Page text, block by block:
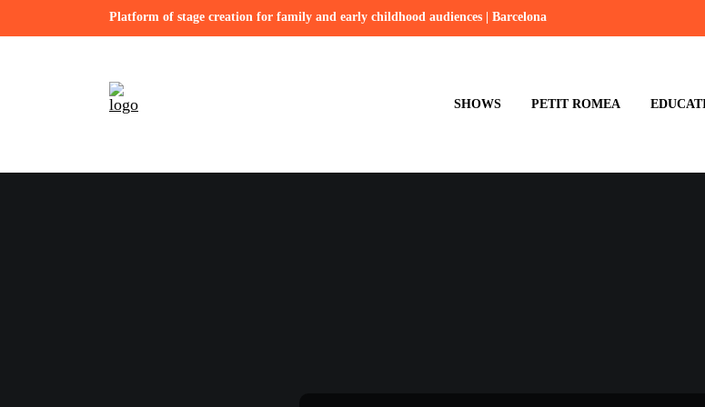
Platform of stage creation for family and early childhood audiences | Barcelona
SHOWS PETIT ROMEA